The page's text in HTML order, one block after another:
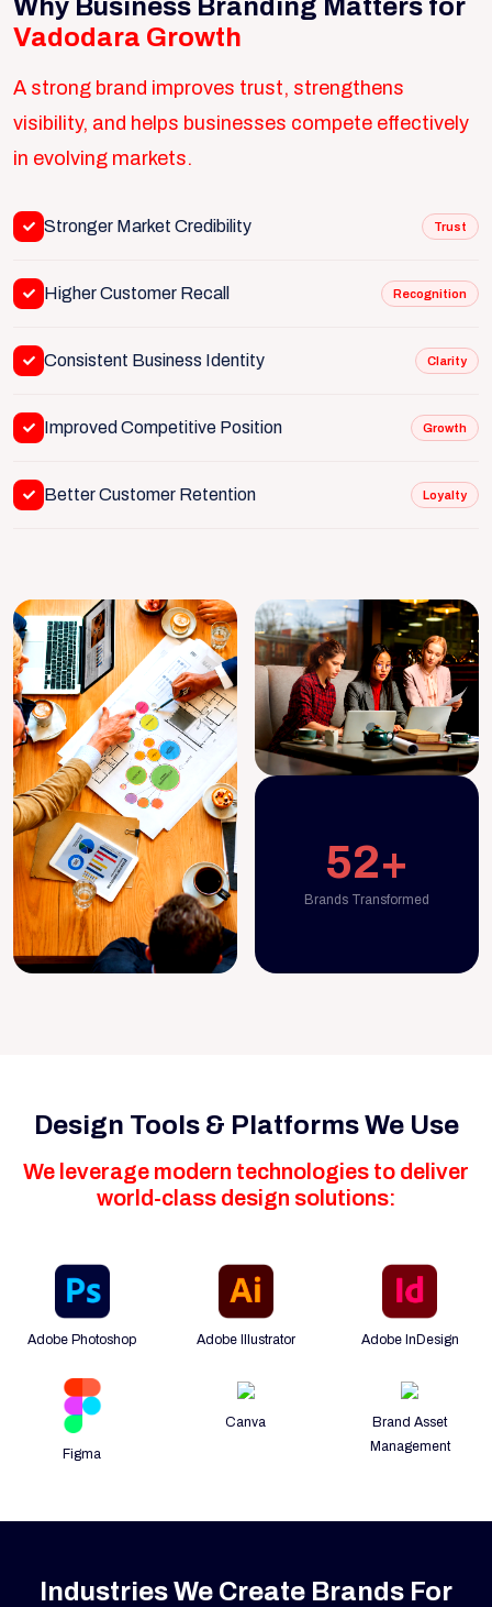
Why Business Branding Matters for
Vadodara Growth
A strong brand improves trust, strengthens
visibility, and helps businesses compete effectively
in evolving markets.
Stronger Market Credibility Trust
Higher Customer Recall Recognition
Consistent Business Identity Clarity
Improved Competitive Position Growth
Better Customer Retention Loyalty
52+
Brands Transformed
Design Tools & Platforms We Use
We leverage modern technologies to deliver
world-class design solutions:
Adobe Photoshop Adobe Illustrator Adobe InDesign
Figma
Canva
Brand Asset
Management
Industries We Create Brands For